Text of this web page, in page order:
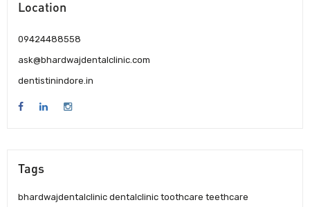
Location
09424488558
ask@bhardwajdentalclinic.com
dentistinindore.in
Tags
bhardwajdentalclinic dentalclinic toothcare teethcare